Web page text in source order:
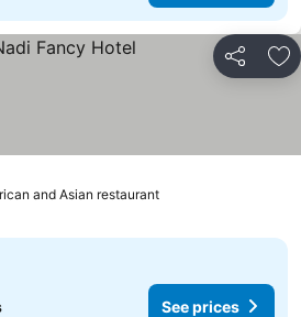
Share
and Asian restaurant
See prices